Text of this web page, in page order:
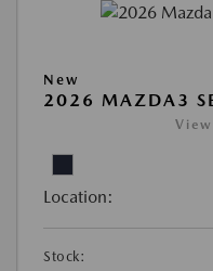
New
2026 MAZDA3
Location:
Stock: